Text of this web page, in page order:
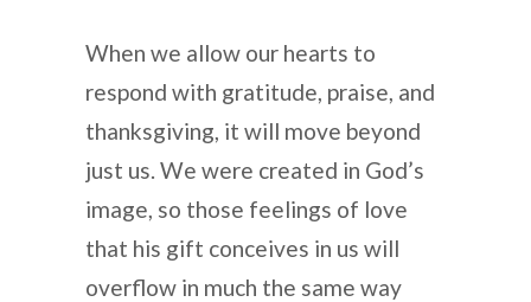
When we allow our hearts to
respond with gratitude, praise, and
thanksgiving, it will move beyond
just us. We were created in God’s
image, so those feelings of love
that his gift conceives in us will
overflow in much the same way